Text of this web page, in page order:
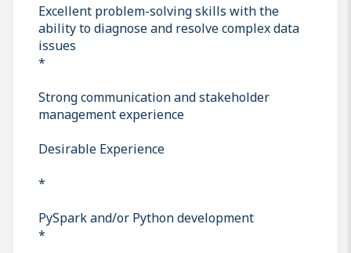
Excellent problem-solving skills with the
ability to diagnose and resolve complex data
issues
*
Strong communication and stakeholder
management experience
Desirable Experience
*
PySpark and/or Python development
*